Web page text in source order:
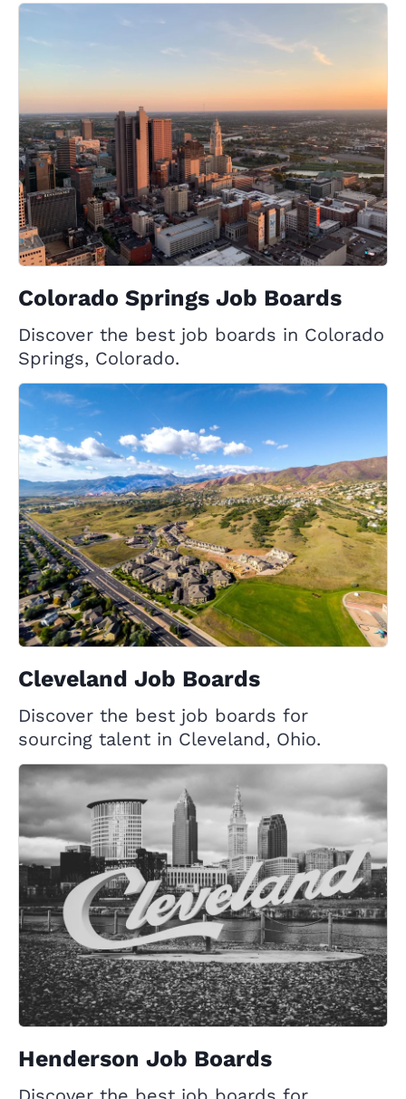
Colorado Springs Job Boards
Discover the best job boards in Colorado
Springs, Colorado.
Cleveland Job Boards
Discover the best job boards for
sourcing talent in Cleveland, Ohio.
Henderson Job Boards